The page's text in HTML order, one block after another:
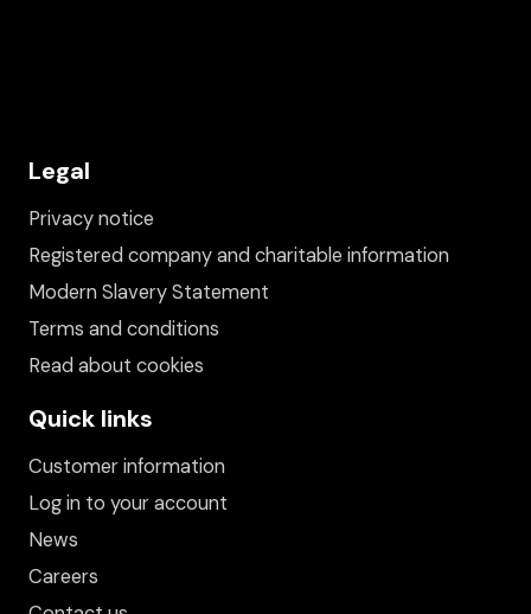
Legal
Privacy notice
Registered company and charitable information
Modern Slavery Statement
Terms and conditions
Read about cookies
Quick links
Customer information
Log in to your account
News
Careers